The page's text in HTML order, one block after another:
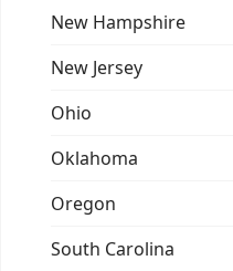
New Hampshire
New Jersey
Ohio
Oklahoma
Oregon
South Carolina